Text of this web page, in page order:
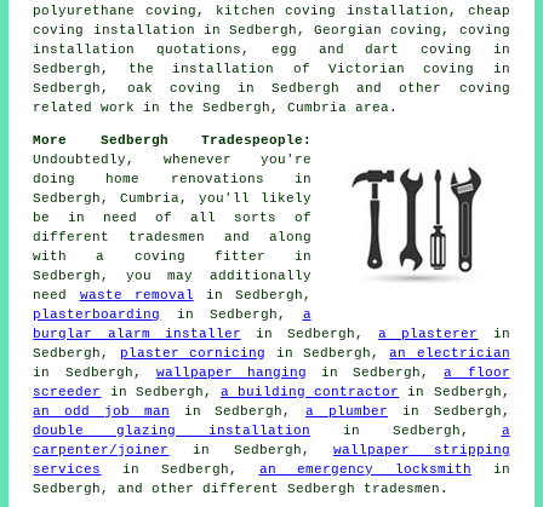
polyurethane coving, kitchen coving installation, cheap
coving installation in Sedbergh, Georgian coving, coving
installation quotations, egg and dart coving in
Sedbergh, the installation of Victorian coving in
Sedbergh, oak coving in Sedbergh and other coving
related work
in the Sedbergh, Cumbria area.
More Sedbergh Tradespeople:
Undoubtedly, whenever you're
doing home renovations in
Sedbergh, Cumbria, you'll likely
be in need of all sorts of
different tradesmen and along
with a coving fitter in
Sedbergh, you may additionally
need waste removal in Sedbergh,
plasterboarding
in Sedbergh, a
burglar alarm installer in Sedbergh,a plasterer
in
Sedbergh, plaster cornicing in Sedbergh,an electrician
in Sedbergh, wallpaper hanging in Sedbergh,a floor
screeder
in Sedbergh, a building contractor
in Sedbergh,
an odd job man in Sedbergh,a plumber in Sedbergh,
double glazing installation in Sedbergh, a
carpenter/joiner
in Sedbergh,wallpaper stripping
services
in Sedbergh, an emergency locksmith in
Sedbergh, and other different Sedbergh tradesmen.